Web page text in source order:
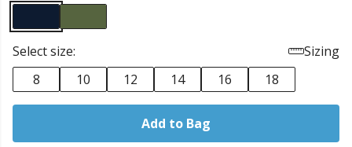
Select size:
Sizing
8
10 12 14 16 18
Add to Bag